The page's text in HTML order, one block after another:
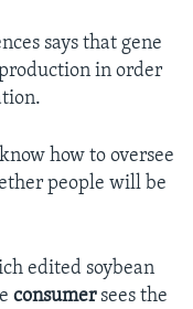
says that gene
in order
how to oversee
people will be
edited soybean
consumersees the